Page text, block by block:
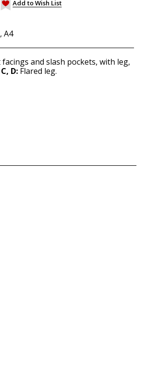
Add to Wish List
A4
and slash pockets, with leg,
C, D: Flared leg.